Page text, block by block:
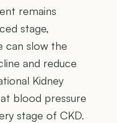
remains
stage,
can slow the
and reduce
Kidney
blood pressure
stage of CKD.